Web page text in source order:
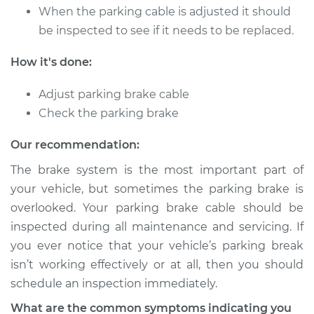
Estimate $94.99
2008 Kia Spectra5
L4-2.0L
Service type
Brake Cable
Estimate $94.99
Shop/Dealer Price $105.01-$112.52
2005 Kia Spectra5
When the parking cable is adjusted it should
be inspected to see if it needs to be replaced.
How it's done:
Adjust parking brake cable
Check the parking brake
Our recommendation:
The brake system is the most important part of
your vehicle, but sometimes the parking brake is
overlooked. Your parking brake cable should be
inspected during all maintenance and servicing. If
you ever notice that your vehicle’s parking break
isn’t working effectively or at all, then you should
schedule an inspection immediately.
What are the common symptoms indicating you